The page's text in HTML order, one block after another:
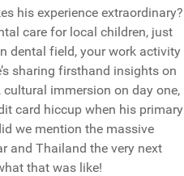
his experience extraordinary?
care for local children, just
dental field, your work activity
sharing firsthand insights on
immersion on day one,
card hiccup when his primary
we mention the massive
and Thailand the very next
that was like!